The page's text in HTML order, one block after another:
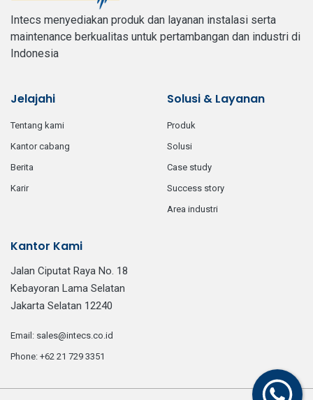
Intecs menyediakan produk dan layanan instalasi serta
maintenance berkualitas untuk pertambangan dan industri di
Indonesia
Jelajahi
tentang kami
kantor cabang
berita
karir
Solusi & Layanan
produk
solusi
case study
success story
area industri
Kantor Kami
Jalan Ciputat Raya No. 18
Kebayoran Lama Selatan
Jakarta Selatan 12240
email: sales@intecs.co.id
phone: +62 21 729 3351